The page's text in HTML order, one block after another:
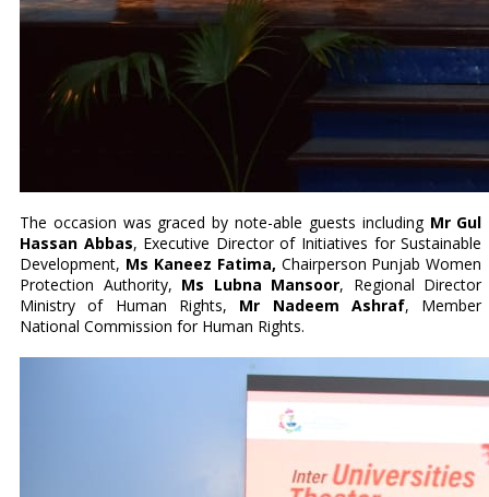
The occasion was graced by note-able guests including Mr Gul
Hassan Abbas, Executive Director of Initiatives for Sustainable
Development, Ms Kaneez Fatima, Chairperson Punjab Women
Protection Authority, Ms Lubna Mansoor, Regional Director
Ministry of Human Rights, Mr Nadeem Ashraf, Member
National Commission for Human Rights.